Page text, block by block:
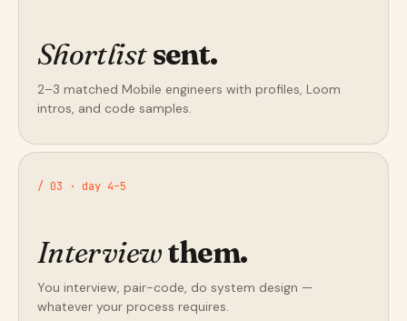
Shortlistsent.
2–3 matched Mobile engineers with profiles, Loom
intros, and code samples.
/ 03 · day 4–5
Interviewthem.
You interview, pair-code, do system design —
whatever your process requires.